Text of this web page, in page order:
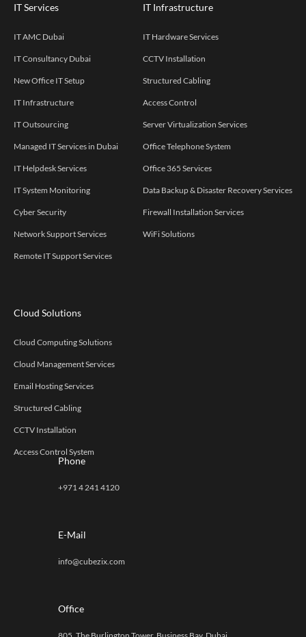
IT Services
IT AMC Dubai
IT Consultancy Dubai
New Office IT Setup
IT Infrastructure
IT Outsourcing
Managed IT Services in Dubai
IT Helpdesk Services
IT System Monitoring
Cyber Security
Network Support Services
Remote IT Support Services
IT Infrastructure
IT Hardware Services
CCTV Installation
Structured Cabling
Access Control
Server Virtualization Services
Office Telephone System
Office 365 Services
Data Backup & Disaster Recovery Services
Firewall Installation Services
WiFi Solutions
Cloud Solutions
Cloud Computing Solutions
Cloud Management Services
Email Hosting Services
Structured Cabling
CCTV Installation
Access Control System
Phone
+971 4 241 4120
E-Mail
info@cubezix.com
Office